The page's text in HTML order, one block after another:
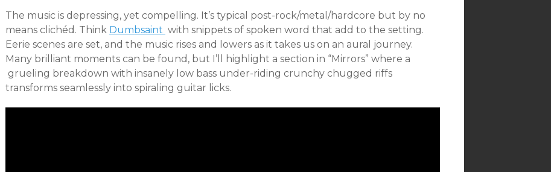
The music is depressing, yet compelling. It’s typical post-rock/metal/hardcore but by no
means clichéd. Think Dumbsaint with snippets of spoken word that add to the setting.
Eerie scenes are set, and the music rises and lowers as it takes us on an aural journey.
Many brilliant moments can be found, but I’ll highlight a section in “Mirrors” where a
grueling breakdown with insanely low bass under-riding crunchy chugged riffs
transforms seamlessly into spiraling guitar licks.